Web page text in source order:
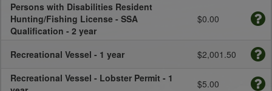
Persons with Disabilities Resident
Hunting/Fishing License - SSA
Qualification - 2 year
$0.00
Recreational Vessel - 1 year
$2,001.50
Recreational Vessel - Lobster Permit - 1
$5.00